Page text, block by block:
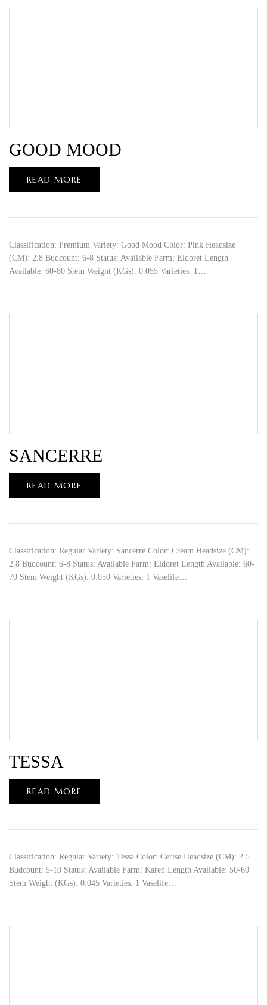
GOOD MOOD
READ MORE
Classification: Premium Variety: Good Mood Color: Pink Headsize
(CM): 2.8 Budcount: 6-8 Status: Available Farm: Eldoret Length
Available: 60-80 Stem Weight (KGs): 0.055 Varieties: 1…
SANCERRE
READ MORE
Classification: Regular Variety: Sancerre Color: Cream Headsize (CM):
2.8 Budcount: 6-8 Status: Available Farm: Eldoret Length Available: 60-
70 Stem Weight (KGs): 0.050 Varieties: 1 Vaselife…
TESSA
READ MORE
Classification: Regular Variety: Tessa Color: Cerise Headsize (CM): 2.5
Budcount: 5-10 Status: Available Farm: Karen Length Available: 50-60
Stem Weight (KGs): 0.045 Varieties: 1 Vaselife…